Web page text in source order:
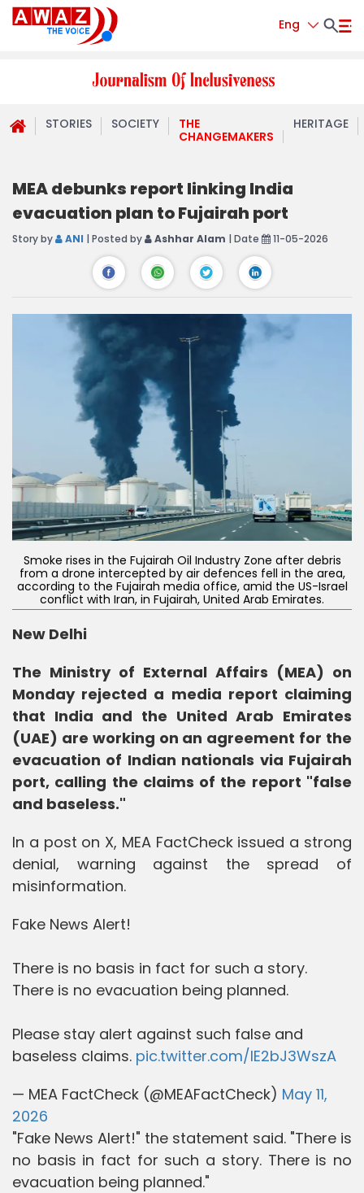
Eng
STORIES SOCIETY
THE
CHANGEMAKERS
HERITAGE
MEA debunks report linking India
evacuation plan to Fujairah port
Story by ANI | Posted by Ashhar Alam | Date 11-05-2026
Smoke rises in the Fujairah Oil Industry Zone after debris
from a drone intercepted by air defences fell in the area,
according to the Fujairah media office, amid the US-Israel
conflict with Iran, in Fujairah, United Arab Emirates.
New Delhi
The Ministry of External Affairs (MEA) on
Monday rejected a media report claiming
that India and the United Arab Emirates
(UAE) are working on an agreement for the
evacuation of Indian nationals via Fujairah
port, calling the claims of the report "false
and baseless."
In a post on X, MEA FactCheck issued a strong
denial, warning against the spread of
misinformation.
Fake News Alert!
There is no basis in fact for such a story.
There is no evacuation being planned.
Please stay alert against such false and
baseless claims. pic.twitter.com/IE2bJ3WszA
— MEA FactCheck (@MEAFactCheck) May 11,
2026
"Fake News Alert!" the statement said. "There is
no basis in fact for such a story. There is no
evacuation being planned."